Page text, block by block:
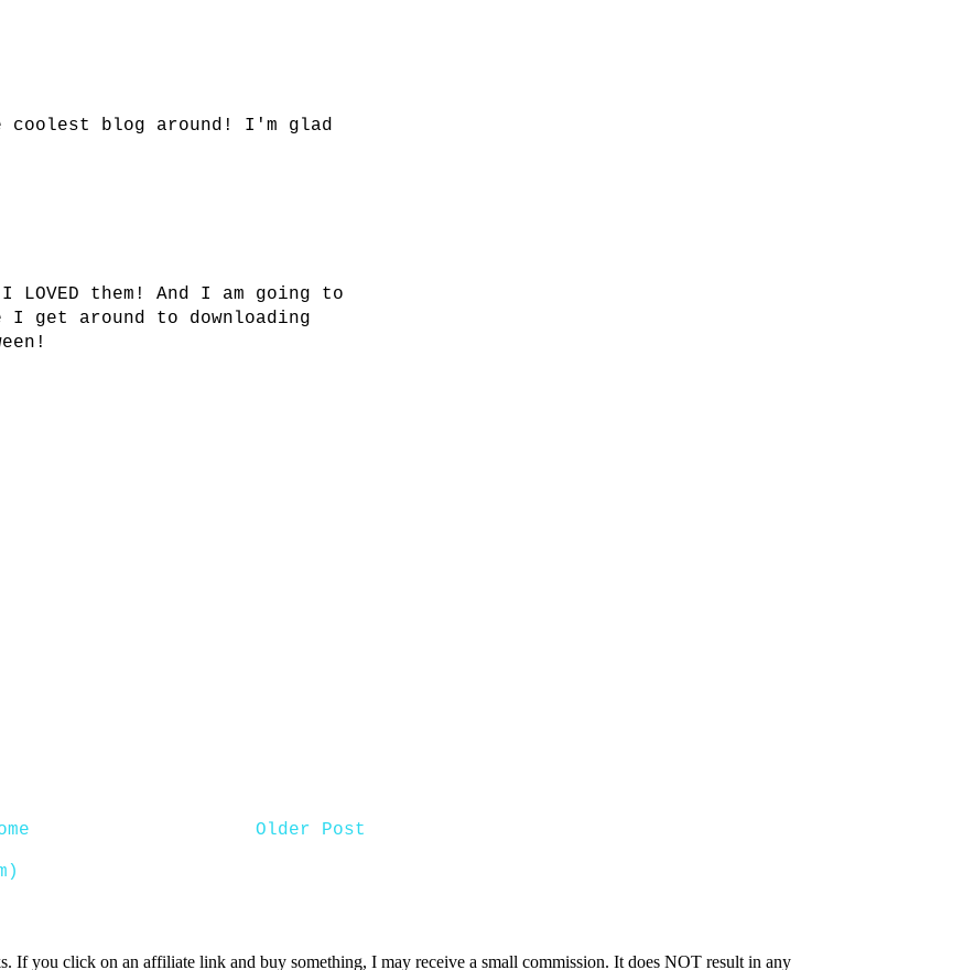
blog around! I'm glad
them! And I am going to
I get around to downloading
Older Post
If you click on an affiliate link and buy something, I may receive a small commission. It does NOT result in any